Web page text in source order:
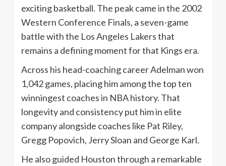
exciting basketball. The peak came in the 2002
Western Conference Finals, a seven-game
battle with the Los Angeles Lakers that
remains a defining moment for that Kings era.
Across his head-coaching career Adelman won
1,042 games, placing him among the top ten
winningest coaches in NBA history. That
longevity and consistency put him in elite
company alongside coaches like Pat Riley,
Gregg Popovich, Jerry Sloan and George Karl.
He also guided Houston through a remarkable